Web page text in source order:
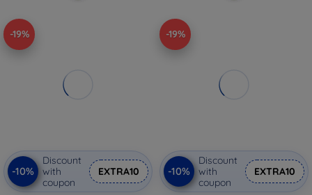
-19%
-10%
Discount
with
coupon
EXTRA10
-19%
-10%
Discount
with
coupon
EXTRA10